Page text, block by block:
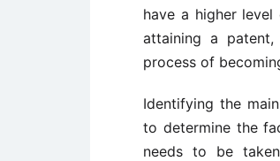
have a higher
attaining a
process of
Identifying the
to determine the
needs to be